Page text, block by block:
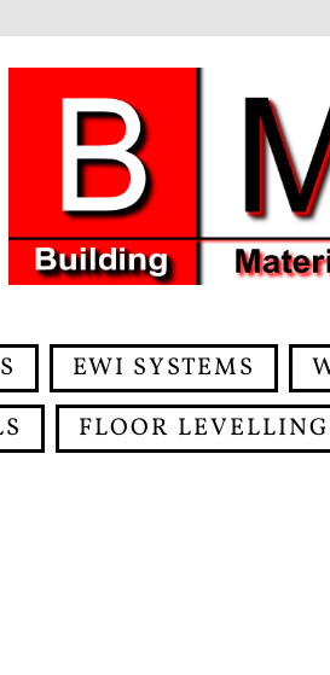
EWI SYSTEMS
FLOOR LEVELLING